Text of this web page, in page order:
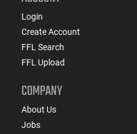
Login
Create Account
FFL Search
FFL Upload
COMPANY
About Us
Jobs